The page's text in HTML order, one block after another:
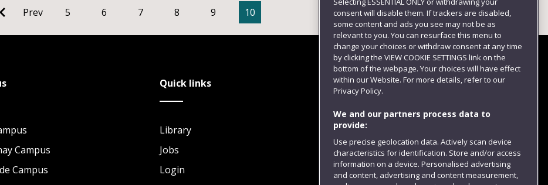
Prev 5 6 7 8 9 10
Campus
Campus
Quick links
Library
Jobs
Login
Follow us
consent will disable them. If trackers are disabled,
some content and ads you see may not be as
relevant to you. You can resurface this menu to
change your choices or withdraw consent at any time
by clicking the VIEW COOKIE SETTINGS link on the
bottom of the webpage. Your choices will have effect
within our Website. For more details, refer to our
Privacy Policy.
We and our partners process data to
provide:
Use precise geolocation data. Actively scan device
characteristics for identification. Store and/or access
information on a device. Personalised advertising
and content, advertising and content measurement,